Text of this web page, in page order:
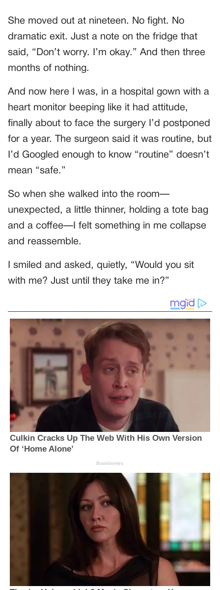
She moved out at nineteen. No fight. No
dramatic exit. Just a note on the fridge that
said, “Don’t worry. I’m okay.” And then three
months of nothing.
And now here I was, in a hospital gown with a
heart monitor beeping like it had attitude,
finally about to face the surgery I’d postponed
for a year. The surgeon said it was routine, but
I’d Googled enough to know “routine” doesn’t
mean “safe.”
So when she walked into the room—
unexpected, a little thinner, holding a tote bag
and a coffee—I felt something in me collapse
and reassemble.
I smiled and asked, quietly, “Would you sit
with me? Just until they take me in?”